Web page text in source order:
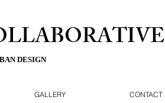
DESIGN
GALLERY CONTACT